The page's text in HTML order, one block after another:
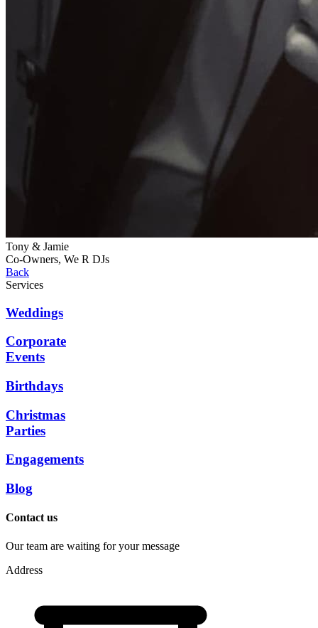
Tony & Jamie
Co-Owners, We R DJs
Back
Services
Weddings
Corporate
Events
Birthdays
Christmas
Parties
Engagements
Blog
Contact us
Our team are waiting for your message
Address